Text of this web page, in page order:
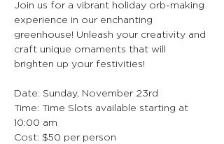
Join us for a vibrant holiday orb-making
experience in our enchanting
greenhouse! Unleash your creativity and
craft unique ornaments that will
brighten up your festivities!
Date: Sunday, November 23rd
Time: Time Slots available starting at
10:00 am
Cost: $50 per person